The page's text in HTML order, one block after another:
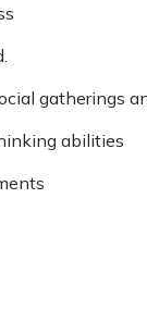
gatherings
abilities